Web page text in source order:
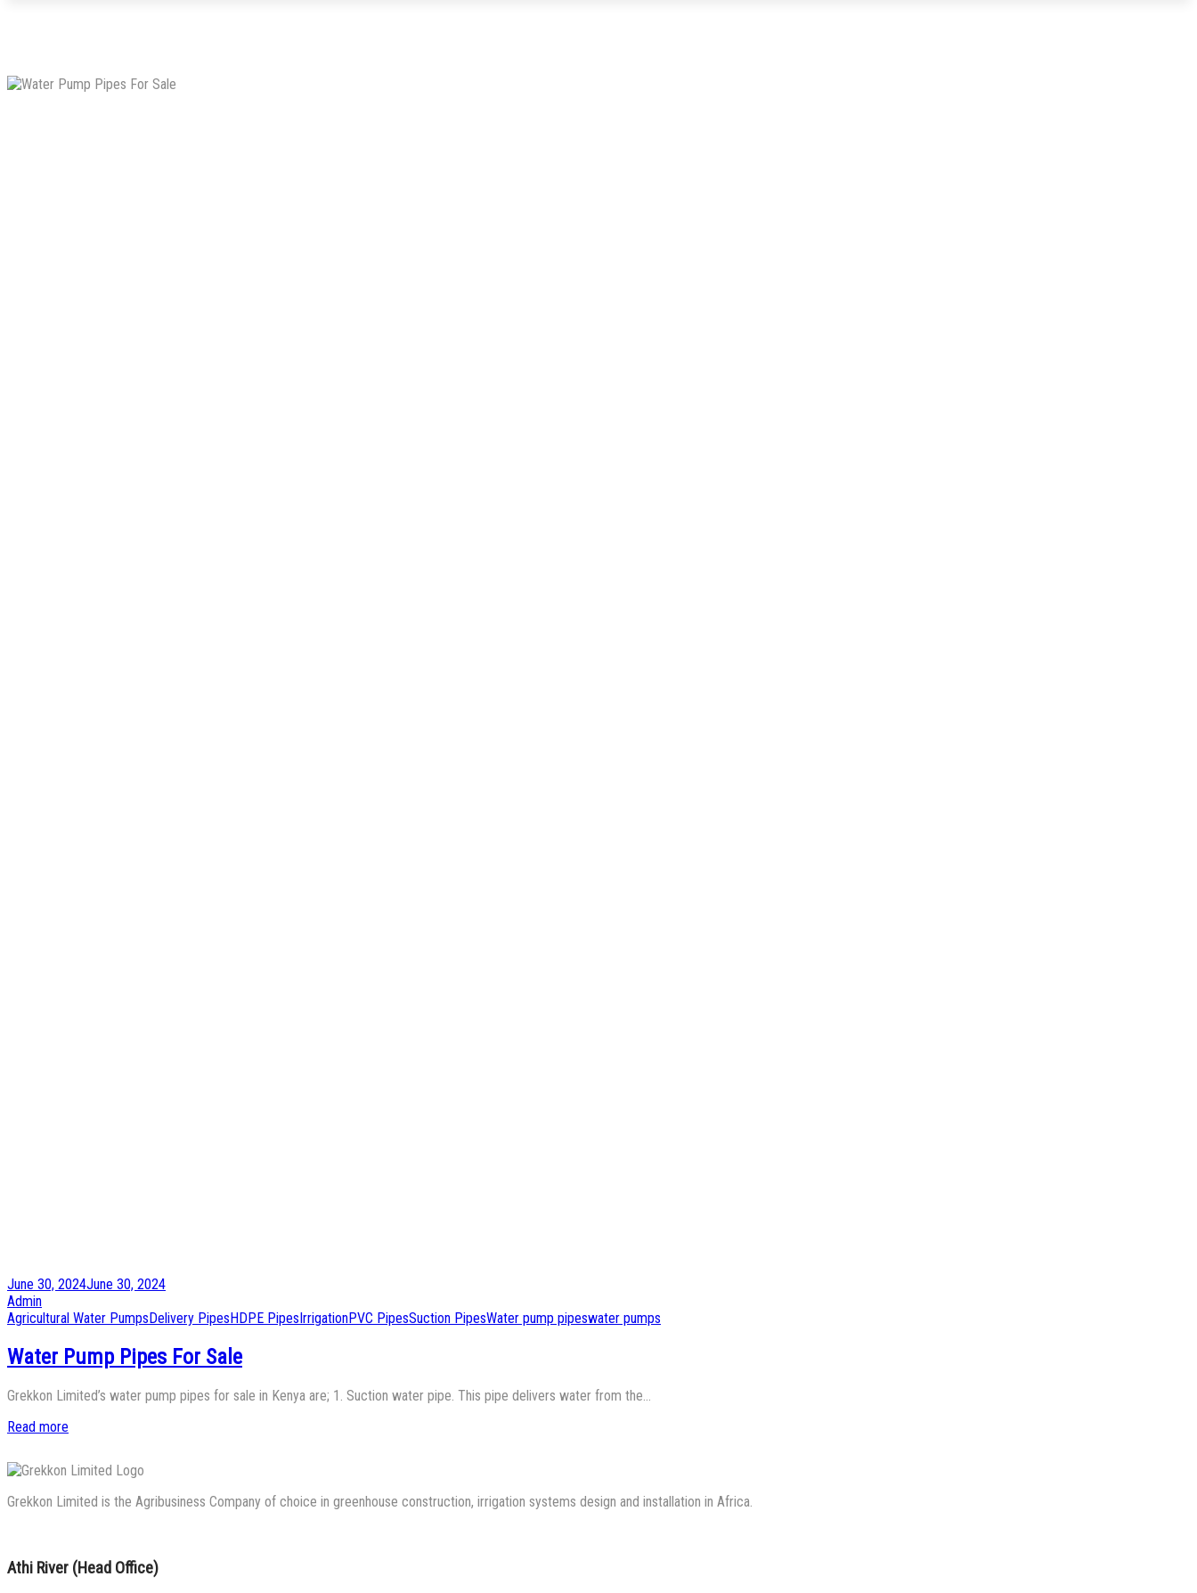
Posted
on
June 30, 2024June 30, 2024
by
Admin
Posted
Agricultural Water PumpsDelivery PipesHDPE PipesIrrigationPVC PipesSuction PipesWater pump pipeswater pumps
Water Pump Pipes For Sale
Grekkon Limited’s water pump pipes for sale in Kenya are; 1. Suction water pipe. This pipe delivers water from the…
Read more
Grekkon Limited is the Agribusiness Company of choice in greenhouse construction, irrigation systems design and installation in Africa.
Athi River (Head Office)